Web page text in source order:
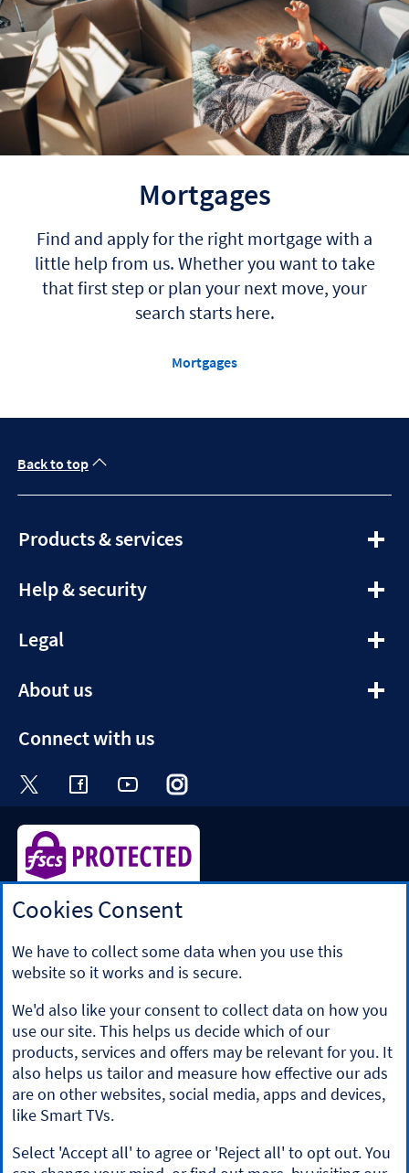
Mortgages
Find and apply for the right mortgage with a
little help from us. Whether you want to take
that first step or plan your next move, your
search starts here.
Mortgages
Back to top
Products & servicesexpandable
Help & securityexpandable
Legalexpandable
About usexpandable
Connect with us
Visit the Halifax Twitter page. Opens in a
Visit the Halifax Facebook page.
Visit the Halifax Youtube
Visit the Halifax Instagram
Halifax is a division of Bank of Scotland plc. Registered in
Registered Office: The Mound, Edinburgh EH1 1YZ. Bank of
Scotland plc is authorised by the Prudential Regulation
Authority and regulated by the Financial Conduct Authority
and the Prudential Regulation Authority under registration
number 169628.
​We’re part of Lloyds Banking Group. Some of the products
and services on our website are provided by different
companies within the Group. You can find more details on
ourbrands and legal entities page.
customers with a UK personal account and valid registered
phone number. It’s only available to iPhone and Android
Cookies Consent
We have to collect some data when you use this
website so it works and is secure.
We'd also like your consent to collect data on how you
use our site. This helps us decide which of our
products, services and offers may be relevant for you. It
also helps us tailor and measure how effective our ads
are on other websites, social media, apps and devices,
like Smart TVs.
Select 'Accept all' to agree or 'Reject all' to opt out. You